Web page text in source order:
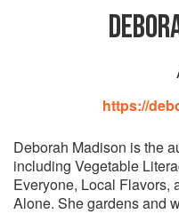
https://
Deborah Madison is the
including Vegetable
Everyone, Local Flavors,
Alone. She gardens and